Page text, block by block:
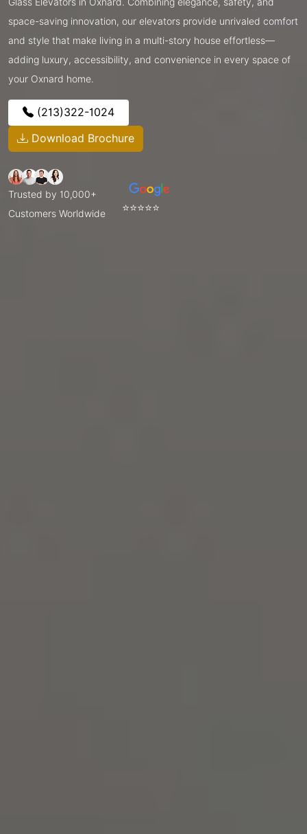
space-saving innovation, our elevators provide unrivaled comfort
and style that make living in a multi-story house effortless—
adding luxury, accessibility, and convenience in every space of
your Oxnard home.
(213)322-1024
Download Brochure
Trusted by 10,000+
Customers Worldwide
⭐⭐⭐⭐⭐